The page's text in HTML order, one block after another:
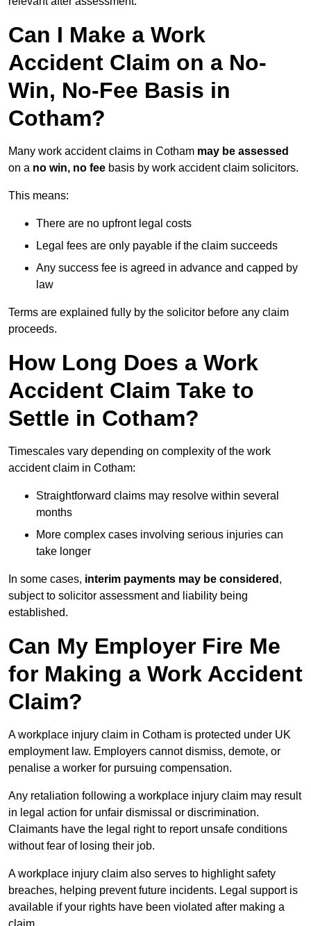
Can I Make a Work
Accident Claim on a No-
Win, No-Fee Basis in
Cotham?
Many work accident claims in Cotham may be assessed
on a no win, no fee basis by work accident claim solicitors.
This means:
There are no upfront legal costs
Legal fees are only payable if the claim succeeds
Any success fee is agreed in advance and capped by
law
Terms are explained fully by the solicitor before any claim
proceeds.
How Long Does a Work
Accident Claim Take to
Settle in Cotham?
Timescales vary depending on complexity of the work
accident claim in Cotham:
Straightforward claims may resolve within several
months
More complex cases involving serious injuries can
take longer
In some cases, interim payments may be considered ,
subject to solicitor assessment and liability being
established.
Can My Employer Fire Me
for Making a Work Accident
Claim?
A workplace injury claim in Cotham is protected under UK
employment law. Employers cannot dismiss, demote, or
penalise a worker for pursuing compensation.
Any retaliation following a workplace injury claim may result
in legal action for unfair dismissal or discrimination.
Claimants have the legal right to report unsafe conditions
without fear of losing their job.
A workplace injury claim also serves to highlight safety
breaches, helping prevent future incidents. Legal support is
available if your rights have been violated after making a